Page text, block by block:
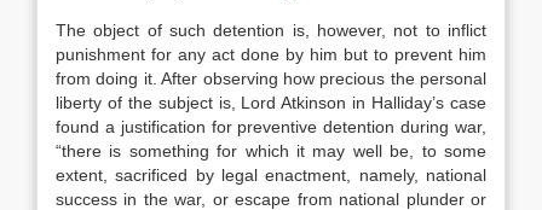
The object of such detention is, however, not to inflict
punishment for any act done by him but to prevent him
from doing it. After observing how precious the personal
liberty of the subject is, Lord Atkinson in Halliday’s case
found a justification for preventive detention during war,
“there is something for which it may well be, to some
extent, sacrificed by legal enactment, namely, national
success in the war, or escape from national plunder or